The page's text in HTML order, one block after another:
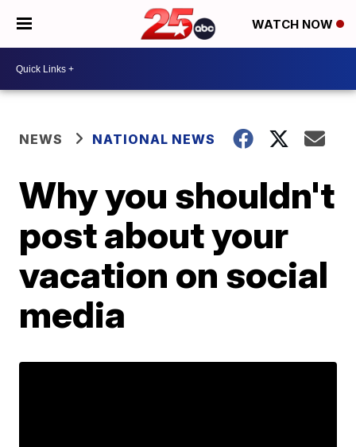
WATCH NOW
NEWS NATIONAL NEWS
Why you shouldn't
post about your
vacation on social
media